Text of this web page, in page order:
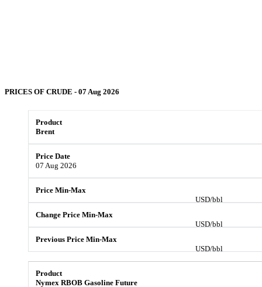
PRICES OF CRUDE - 07 Aug 2026
Brent
07 Aug 2026
USD/bbl
USD/bbl
USD/bbl
Nymex RBOB Gasoline Future